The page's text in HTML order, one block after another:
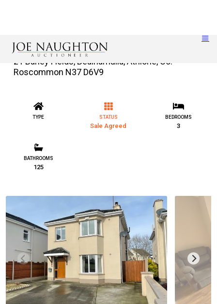
21 Barley Fields, Bealnamulla, Athlone, Co.
Roscommon N37 D6V9
TYPE STATUS
Sale Agreed
BEDROOMS
3
BATHROOMS
125